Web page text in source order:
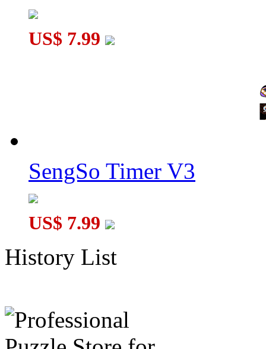
US$ 7.99
SengSo Timer V3
US$ 7.99
History List